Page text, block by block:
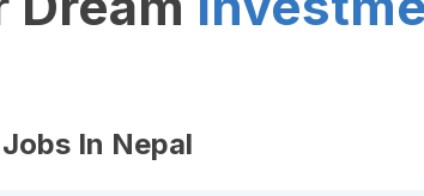
In Nepal